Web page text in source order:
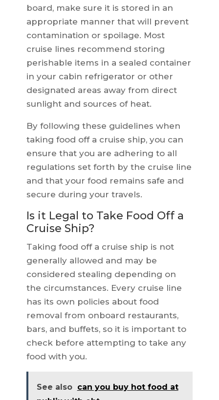
board, make sure it is stored in an
appropriate manner that will prevent
contamination or spoilage. Most
cruise lines recommend storing
perishable items in a sealed container
in your cabin refrigerator or other
designated areas away from direct
sunlight and sources of heat.
By following these guidelines when
taking food off a cruise ship, you can
ensure that you are adhering to all
regulations set forth by the cruise line
and that your food remains safe and
secure during your travels.
Is it Legal to Take Food Off a
Cruise Ship?
Taking food off a cruise ship is not
generally allowed and may be
considered stealing depending on
the circumstances. Every cruise line
has its own policies about food
removal from onboard restaurants,
bars, and buffets, so it is important to
check before attempting to take any
food with you.
See also can you buy hot food at